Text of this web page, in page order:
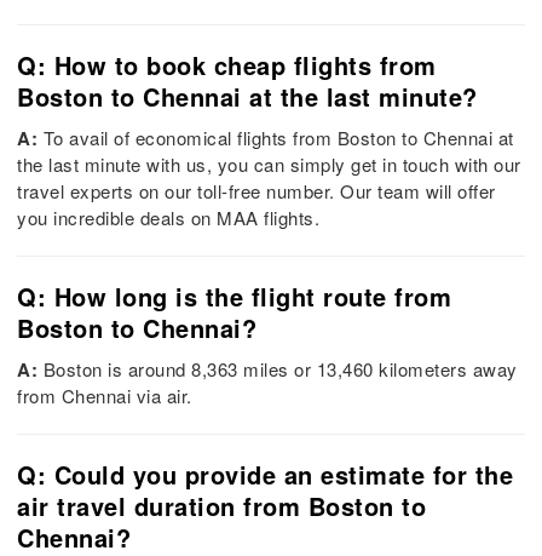
Q: How to book cheap flights from
Boston to Chennai at the last minute?
A: To avail of economical flights from Boston to Chennai at
the last minute with us, you can simply get in touch with our
travel experts on our toll-free number. Our team will offer
you incredible deals on MAA flights.
Q: How long is the flight route from
Boston to Chennai?
A: Boston is around 8,363 miles or 13,460 kilometers away
from Chennai via air.
Q: Could you provide an estimate for the
air travel duration from Boston to
Chennai?